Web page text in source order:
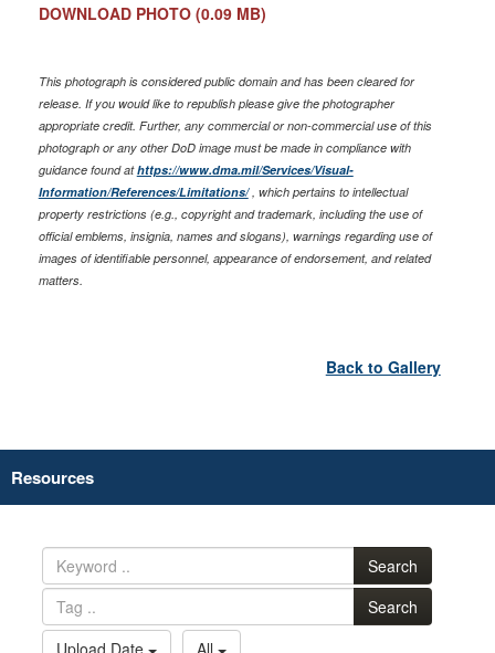
DOWNLOAD PHOTO (0.09 MB)
This photograph is considered public domain and has been cleared for
release. If you would like to republish please give the photographer
appropriate credit. Further, any commercial or non-commercial use of this
photograph or any other DoD image must be made in compliance with
guidance found athttps://www.dma.mil/Services/Visual-
Information/References/Limitations/, which pertains to intellectual
property restrictions (e.g., copyright and trademark, including the use of
official emblems, insignia, names and slogans), warnings regarding use of
images of identifiable personnel, appearance of endorsement, and related
matters.
Back to Gallery
Resources
Search
Search